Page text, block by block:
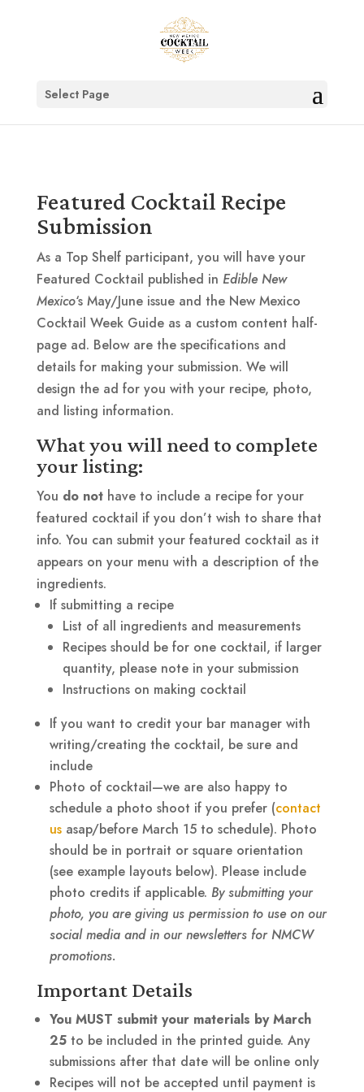
Select Page
Featured Cocktail Recipe
Submission
As a Top Shelf participant, you will have your
Featured Cocktail published in Edible New
Mexico‘s May/June issue and the New Mexico
Cocktail Week Guide as a custom content half-
page ad. Below are the specifications and
details for making your submission. We will
design the ad for you with your recipe, photo,
and listing information.
What you will need to complete
your listing:
You do nothave to include a recipe for your
featured cocktail if you don’t wish to share that
info. You can submit your featured cocktail as it
appears on your menu with a description of the
ingredients.
If submitting a recipe
List of all ingredients and measurements
Recipes should be for one cocktail, if larger
quantity, please note in your submission
Instructions on making cocktail
If you want to credit your bar manager with
writing/creating the cocktail, be sure and
include
Photo of cocktail—we are also happy to
schedule a photo shoot if you prefer (contact
usasap/before March 15 to schedule). Photo
should be in portrait or square orientation
(see example layouts below). Please include
photo credits if applicable. By submitting your
photo, you are giving us permission to use on our
social media and in our newsletters for NMCW
promotions.
Important Details
You MUST submit your materials by March
25to be included in the printed guide. Any
submissions after that date will be online only
Recipes will not be accepted until payment is